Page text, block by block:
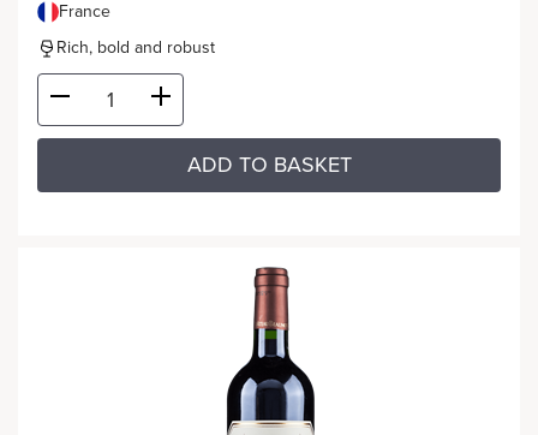
France
Rich, bold and robust
ADD TO BASKET